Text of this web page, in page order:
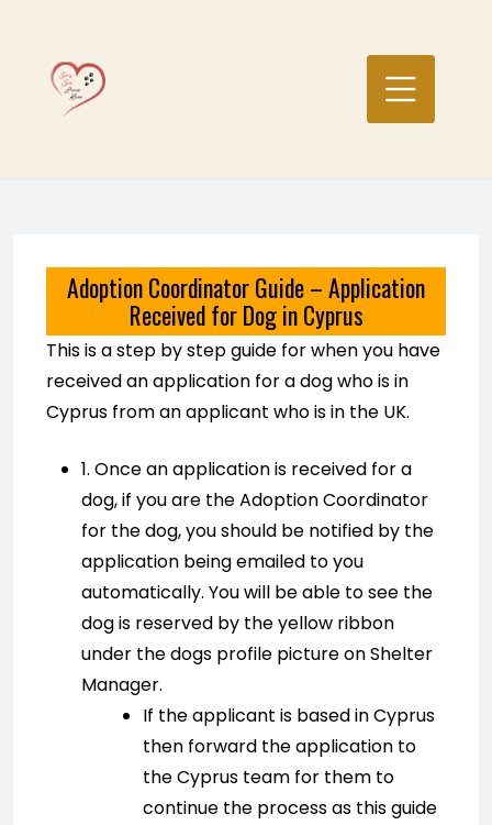
content
Adoption Coordinator Guide – Application
Received for Dog in Cyprus
This is a step by step guide for when you have
received an application for a dog who is in
Cyprus from an applicant who is in the UK.
1. Once an application is received for a
dog, if you are the Adoption Coordinator
for the dog, you should be notified by the
application being emailed to you
automatically. You will be able to see the
dog is reserved by the yellow ribbon
under the dogs profile picture on Shelter
Manager.
If the applicant is based in Cyprus
then forward the application to
the Cyprus team for them to
continue the process as this guide